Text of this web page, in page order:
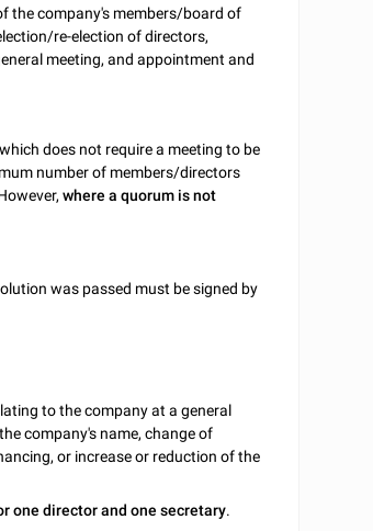
the company's members/board of
re-election of directors,
meeting, and appointment and
which does not require a meeting to be
number of members/directors
where a quorum is not
was passed must be signed by
to the company at a general
company's name, change of
or increase or reduction of the
one director and one secretary.